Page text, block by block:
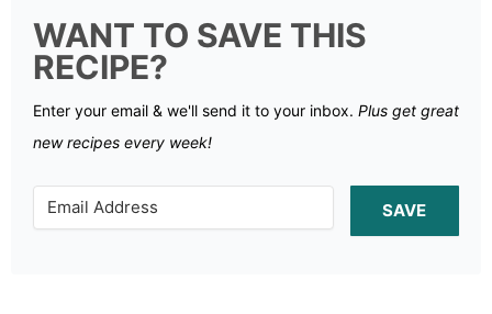
WANT TO SAVE THIS
RECIPE?
Enter your email & we'll send it to your inbox. Plus get great
new recipes every week!
SAVE